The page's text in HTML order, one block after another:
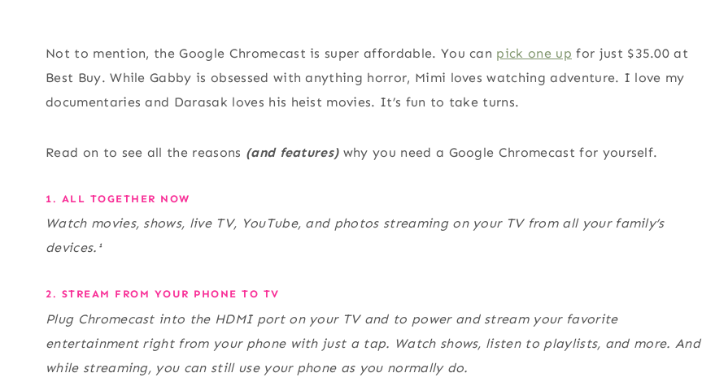
Not to mention, the Google Chromecast is super affordable. You can pick one up for just $35.00 at
Best Buy. While Gabby is obsessed with anything horror, Mimi loves watching adventure. I love my
documentaries and Darasak loves his heist movies. It’s fun to take turns.
Read on to see all the reasons (and features)why you need a Google Chromecast for yourself.
1. ALL TOGETHER NOW
Watch movies, shows, live TV, YouTube, and photos streaming on your TV from all your family’s
devices.¹
2. STREAM FROM YOUR PHONE TO TV
Plug Chromecast into the HDMI port on your TV and to power and stream your favorite
entertainment right from your phone with just a tap. Watch shows, listen to playlists, and more. And
while streaming, you can still use your phone as you normally do.